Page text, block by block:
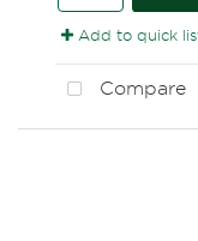
Add to quick
Compare